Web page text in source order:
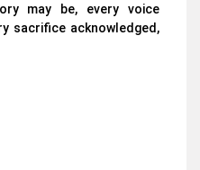
may be, every voice
sacrifice acknowledged,